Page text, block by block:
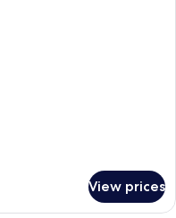
View prices